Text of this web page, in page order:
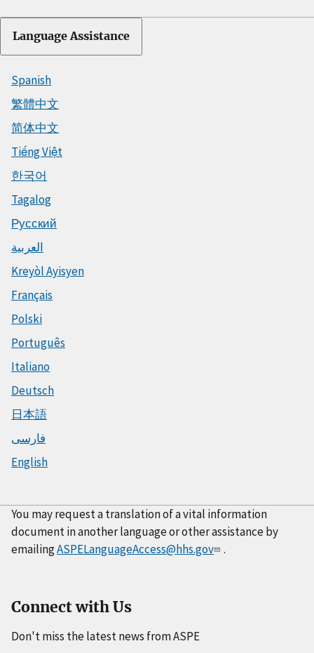
Language Assistance
Spanish
繁體中文
简体中文
Tiếng Việt
한국어
Tagalog
Русский
العربية
Kreyòl Ayisyen
Français
Polski
Português
Italiano
Deutsch
日本語
فارسی
English
You may request a translation of a vital information
document in another language or other assistance by
emailingASPELanguageAccess@hhs.gov .
Connect with Us
Don't miss the latest news from ASPE